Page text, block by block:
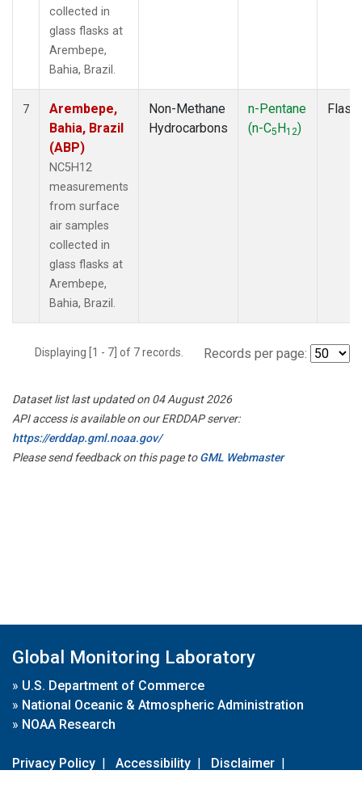
collected in
glass flasks at
Arembepe,
Bahia, Brazil.
7
Arembepe,
Bahia, Brazil
(ABP)
NC5H12
measurements
from surface
air samples
collected in
glass flasks at
Arembepe,
Bahia, Brazil.
Non-Methane
Hydrocarbons
n-Pentane
(n-C5H12)
Flask
Displaying [1 - 7] of 7 records. Records per page:
Dataset list last updated on 04 August 2026
API access is available on our ERDDAP server:
https://erddap.gml.noaa.gov/
Please send feedback on this page toGML Webmaster
Global Monitoring Laboratory
» U.S. Department of Commerce
» National Oceanic & Atmospheric Administration
» NOAA Research
Privacy Policy | Accessibility | Disclaimer |